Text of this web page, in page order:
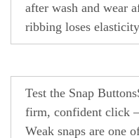
after wash and wear
ribbing loses
Test the Snap Buttons
firm, confident click
Weak snaps are one